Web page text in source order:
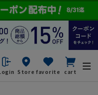
Store favorite cart